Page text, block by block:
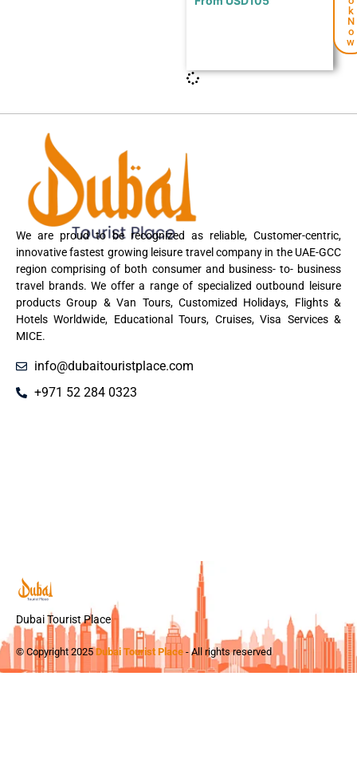
k
N
o
w
We are proud to be recognized as reliable, Customer-centric,
innovative fastest growing leisure travel company in the UAE-GCC
region comprising of both consumer and business- to- business
travel brands. We offer a range of specialized outbound leisure
products Group & Van Tours, Customized Holidays, Flights &
Hotels Worldwide, Educational Tours, Cruises, Visa Services &
MICE.
info@dubaitouristplace.com
+971 52 284 0323
Dubai Tourist Place
© Copyright 2025Dubai Tourist Place - All rights reserved